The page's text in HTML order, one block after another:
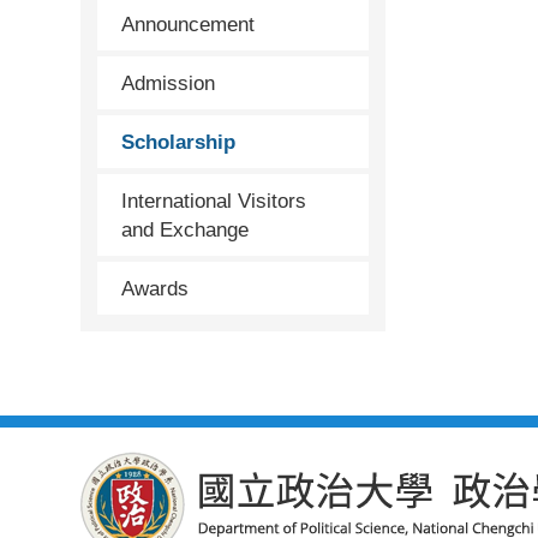
Announcement
Admission
Scholarship
International Visitors
and Exchange
Awards